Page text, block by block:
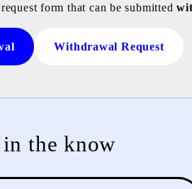
form that can be submitted
Withdrawal Request
in the know